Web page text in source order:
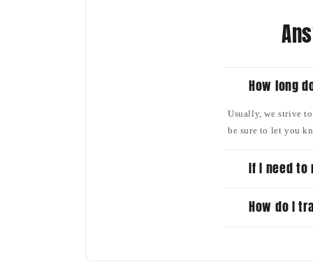
How long
Usually, we strive
be sure to let you
If I need
How do I